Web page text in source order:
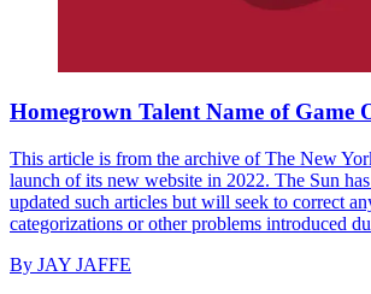
Homegrown Talent Name of Game
This article is from the archive of The New
launch of its new website in 2022. The Sun
updated such articles but will seek to correct
categorizations or other problems introduced
By JAY JAFFE